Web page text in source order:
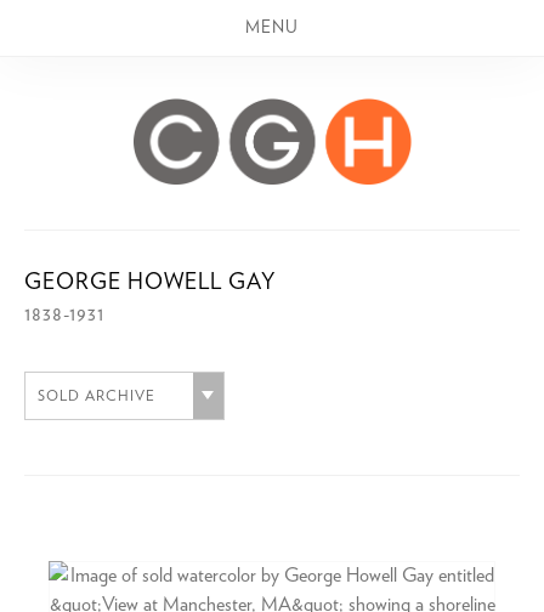
MENU
GEORGE HOWELL GAY
1838-1931
SOLD ARCHIVE